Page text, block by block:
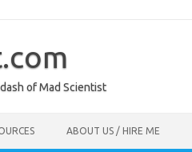
of Mad Scientist
ABOUT US / HIRE ME